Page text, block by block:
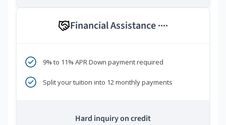
Financial Assistance ****
9% to 11% APR Down payment required
Split your tuition into 12 monthly payments
Hard inquiry on credit